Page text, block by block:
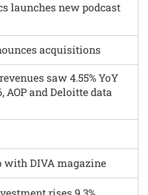
launches new podcast
acquisitions
saw 4.55% YoY
AOP and Deloitte data
DIVA magazine